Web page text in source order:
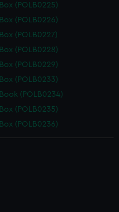
Box (POLB0225)
Box (POLB0226)
Box (POLB0227)
Box (POLB0228)
Box (POLB0229)
Box (POLB0233)
Book (POLB0234)
Box (POLB0235)
Box (POLB0236)